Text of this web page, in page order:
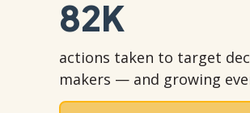
82K
actions taken to target
makers — and growing